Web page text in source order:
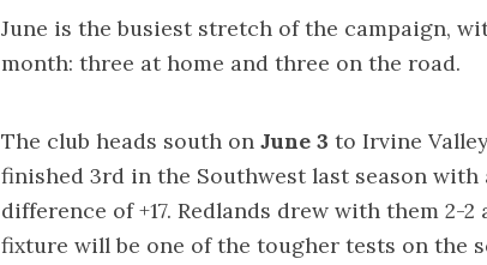
June is the busiest stretch of the campaign,
month: three at home and three on the road.
The club heads south on June 3 to Irvine
finished 3rd in the Southwest last season with
difference of +17. Redlands drew with them 2-
fixture will be one of the tougher tests on the